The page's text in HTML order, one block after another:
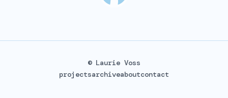
© Laurie Voss
projectsarchiveaboutcontact